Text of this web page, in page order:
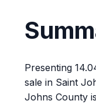
Presenting
sale in Saint
Johns County